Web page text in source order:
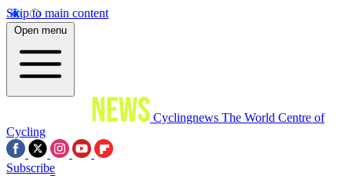
Skip to main content
Open menu
Cyclingnews The World Centre of
Cycling
Subscribe